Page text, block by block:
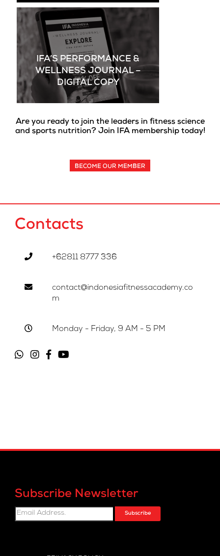
IFA’S PERFORMANCE &
WELLNESS JOURNAL –
DIGITAL COPY
Are you ready to join the leaders in fitness science
and sports nutrition? Join IFA membership today!
BECOME OUR MEMBER
Contacts
+62811 8777 336
contact@indonesiafitnessacademy.co
m
Monday - Friday, 9 AM - 5 PM
Subscribe Newsletter
Subscribe